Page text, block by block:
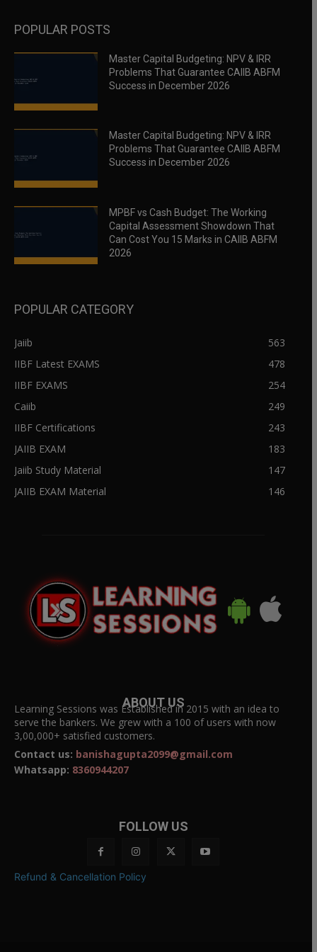
POPULAR POSTS
Master Capital Budgeting: NPV & IRR
Problems That Guarantee CAIIB ABFM
Success in December 2026
Master Capital Budgeting: NPV & IRR
Problems That Guarantee CAIIB ABFM
Success in December 2026
MPBF vs Cash Budget: The Working
Capital Assessment Showdown That
Can Cost You 15 Marks in CAIIB ABFM
2026
POPULAR CATEGORY
Jaiib
563
IIBF Latest EXAMS
478
IIBF EXAMS
254
Caiib
249
IIBF Certifications
243
JAIIB EXAM
183
Jaiib Study Material
147
JAIIB EXAM Material
146
ABOUT US
Learning Sessions was Established in 2015 with an idea to
serve the bankers. We grew with a 100 of users with now
3,00,000+ satisfied customers.
Contact us: banishagupta2099@gmail.com
Whatsapp: 8360944207
FOLLOW US
Refund & Cancellation Policy